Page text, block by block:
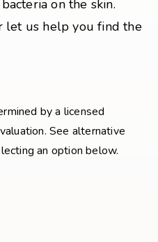
on the skin.
let us help you find the
by a licensed
See alternative
an option below.